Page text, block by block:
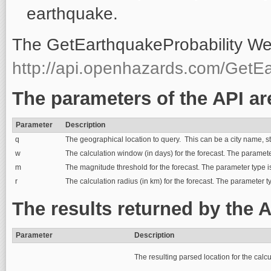
earthquake.
The GetEarthquakeProbability
http://api.openhazards.com/
The parameters of the API
Parameter
Description
q
The geographical location to query. This can be a city name,
w
The calculation window (in days) for the forecast. The
m
The magnitude threshold for the forecast. The parameter type
r
The calculation radius (in km) for the forecast. The
The results returned by the
Parameter Description
The resulting parsed location for the